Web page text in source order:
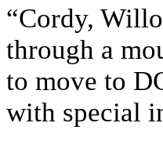
“Cordy,
through a
to move to
with special